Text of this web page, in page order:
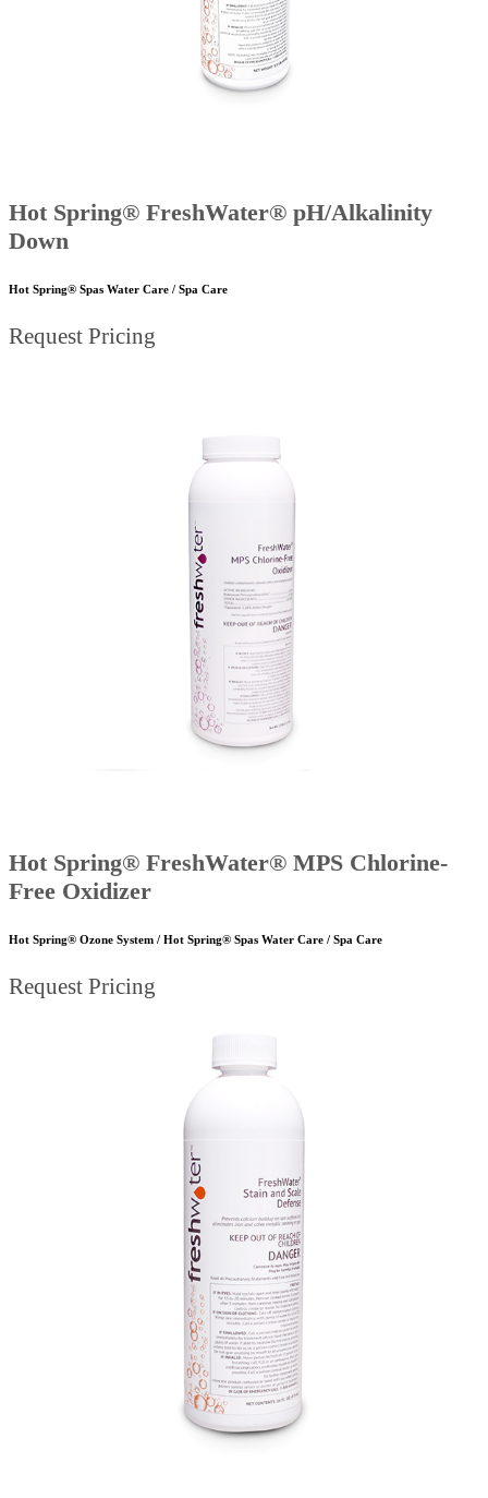
Hot Spring® FreshWater® pH/Alkalinity
Down
Hot Spring® Spas Water Care / Spa Care
Request Pricing
Hot Spring® FreshWater® MPS Chlorine-
Free Oxidizer
Hot Spring® Ozone System / Hot Spring® Spas Water Care / Spa Care
Request Pricing